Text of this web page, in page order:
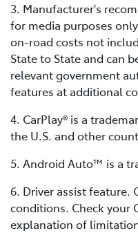
3. Manufacturer's
for media purposes
on-road costs not
State to State and can
relevant government
features at additional
4. CarPlay® is a
the U.S. and other
5. Android Auto™ is a
6. Driver assist feature.
conditions. Check your
explanation of